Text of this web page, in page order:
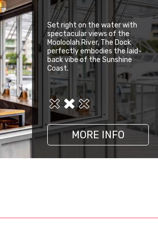
MORE INFO
Set right on the water with
spectacular views of the
Mooloolah River, The Dock
perfectly embodies the laid-
back vibe of the Sunshine
Coast.
MORE INFO
MORE INFO